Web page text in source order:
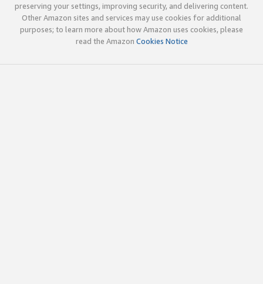
preserving your settings, improving security, and delivering content.
Other Amazon sites and services may use cookies for additional
purposes; to learn more about how Amazon uses cookies, please
read the Amazon Cookies Notice